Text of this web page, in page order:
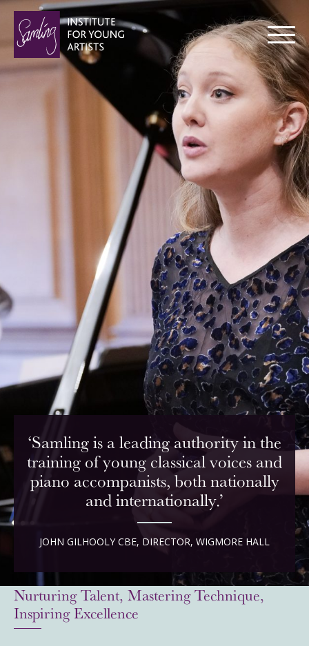
‘Samling is a leading authority in the
training of young classical voices and
piano accompanists, both nationally
and internationally.’
JOHN GILHOOLY CBE, DIRECTOR, WIGMORE HALL
Nurturing Talent, Mastering Technique,
Inspiring Excellence